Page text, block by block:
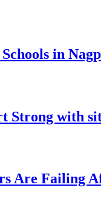
in
Strong with
Are Failing